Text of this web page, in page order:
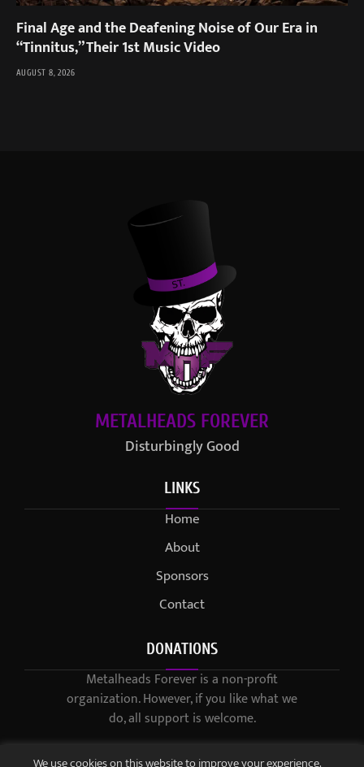
Final Age and the Deafening Noise of Our Era in
“Tinnitus,” Their 1st Music Video
AUGUST 8, 2026
METALHEADS FOREVER
Disturbingly Good
LINKS
Home
About
Sponsors
Contact
DONATIONS
Metalheads Forever is a non-profit
organization. However, if you like what we
do, all support is welcome.